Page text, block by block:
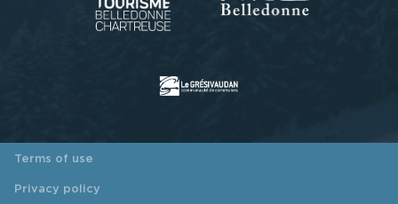
Terms of use
Privacy policy